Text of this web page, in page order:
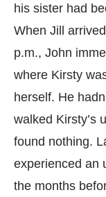
his sister had
When Jill
p.m., John
where Kirsty
herself. He
walked Kirsty’s
found nothing.
experienced an
the months